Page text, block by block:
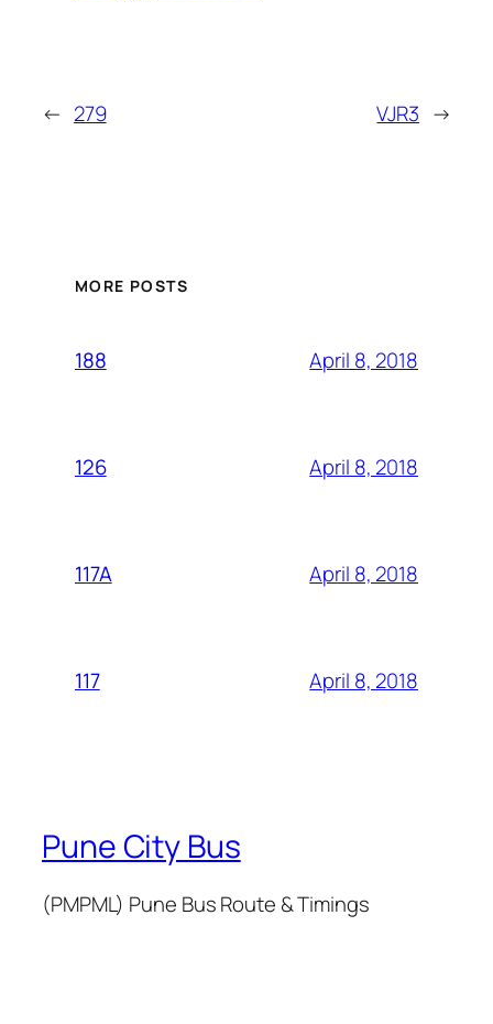
← 279 VJR3 →
MORE POSTS
188 April 8, 2018
126 April 8, 2018
117A April 8, 2018
117 April 8, 2018
Pune City Bus
(PMPML) Pune Bus Route & Timings